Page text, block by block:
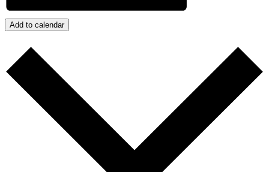
Add to calendar